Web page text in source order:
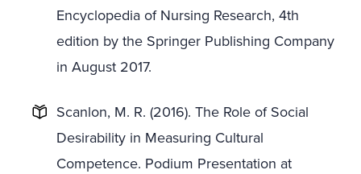
Encyclopedia of Nursing Research, 4th
edition by the Springer Publishing Company
in August 2017.
Scanlon, M. R. (2016). The Role of Social
Desirability in Measuring Cultural
Competence. Podium Presentation at